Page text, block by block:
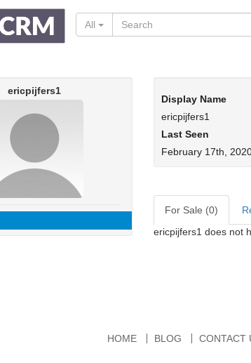
All
ericpijfers1
Display Name
ericpijfers1
Last Seen
February 17th,
For Sale (0)
ericpijfers1 does not
HOME BLOG CONTACT